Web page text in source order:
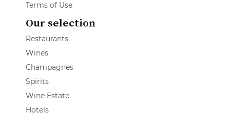
Terms of Use
Our selection
Restaurants
Wines
Champagnes
Spirits
Wine Estate
Hotels